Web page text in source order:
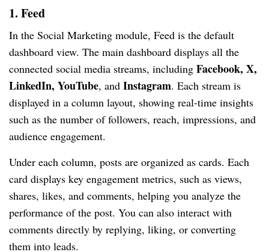
1. Feed
In the Social Marketing module, Feed is the default
dashboard view. The main dashboard displays all the
connected social media streams, including Facebook, X,
LinkedIn, YouTube, and Instagram. Each stream is
displayed in a column layout, showing real-time insights
such as the number of followers, reach, impressions, and
audience engagement.
Under each column, posts are organized as cards. Each
card displays key engagement metrics, such as views,
shares, likes, and comments, helping you analyze the
performance of the post. You can also interact with
comments directly by replying, liking, or converting
them into leads.